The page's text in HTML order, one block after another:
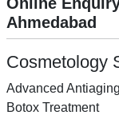
Ahmedabad
Cosmetology
Advanced
Botox Treatment